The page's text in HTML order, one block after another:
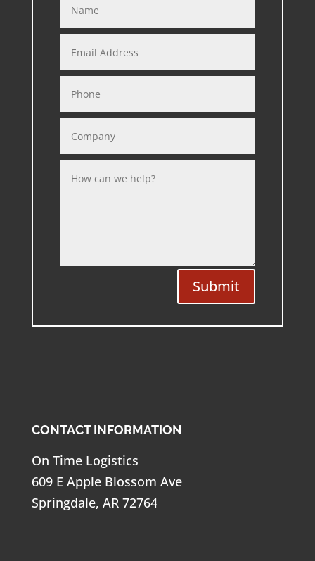
Submit
CONTACT INFORMATION
On Time Logistics
609 E Apple Blossom Ave
Springdale, AR 72764